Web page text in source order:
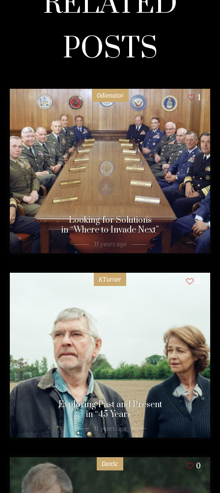
POSTS
Odienator 1
Looking for Solutions
in “Where to Invade Next”
11 years ago
KTurner
Exploring Past and Present
in “45 Years”
11 years ago
DanSc 0